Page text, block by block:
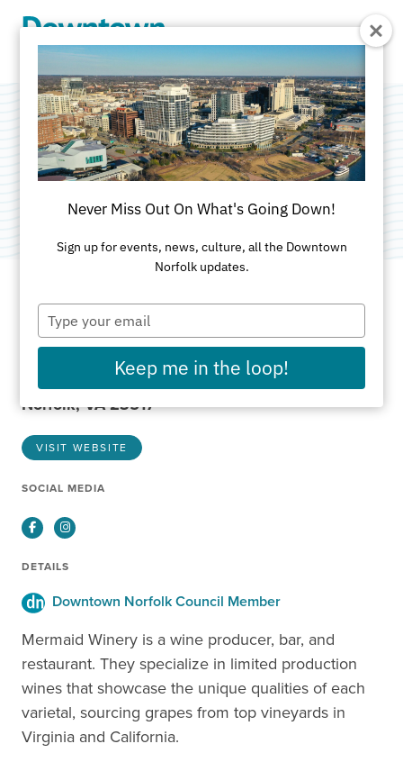
Mermaid Winery
ADDRESS
101 Granby St
Norfolk, VA 23517
VISIT WEBSITE
SOCIAL MEDIA
FacebookInstagram
DETAILS
Downtown Norfolk Council Member
Mermaid Winery is a wine producer, bar, and
restaurant. They specialize in limited production
wines that showcase the unique qualities of each
varietal, sourcing grapes from top vineyards in
Virginia and California.
Never Miss Out On What's Going Down!
Sign up for events, news, culture, all the Downtown
Norfolk updates.
Type
your
email
Keep me in the loop!